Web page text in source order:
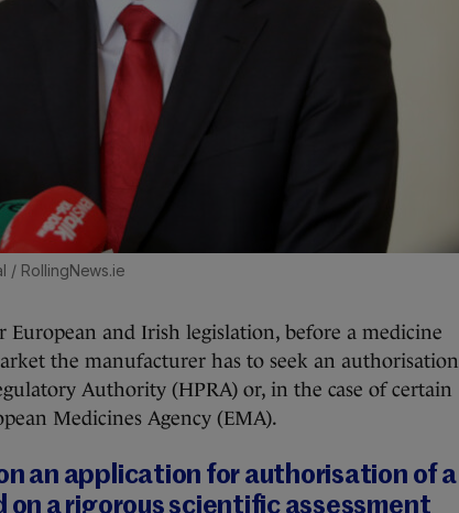
/ RollingNews.ie
and Irish legislation, before a medicine
the manufacturer has to seek an authorisation
Authority (HPRA) or, in the case of certain
Medicines Agency (EMA).
an application for authorisation of a
on a rigorous scientific assessment